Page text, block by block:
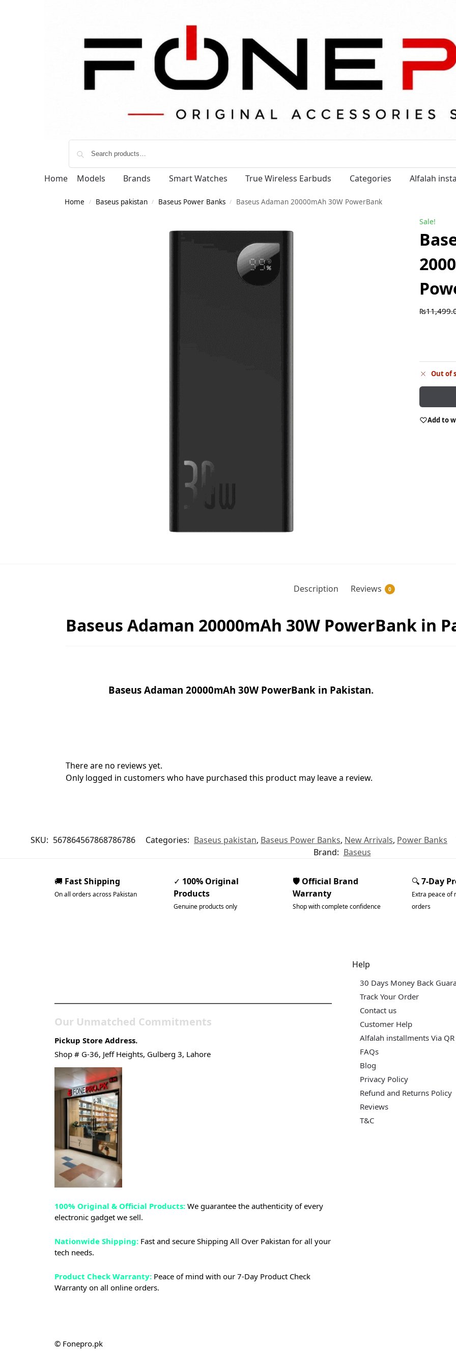
Home Models Brands Smart Watches True Wireless Earbuds Categories Alfalah
Home / Baseus pakistan / Baseus Power Banks / Baseus Adaman 20000mAh 30W PowerBank
Sale!
₨
Out of
Add to
Description Reviews 0
Baseus Adaman 20000mAh 30W PowerBank in
Baseus Adaman 20000mAh 30W PowerBank in Pakistan.
There are no reviews yet.
Only logged in customers who have purchased this product may leave a review.
SKU: 567864567868786786 Categories: Baseus pakistan, Baseus Power Banks, New Arrivals, Power Banks
Brand: Baseus
🚚 Fast Shipping
On all orders across Pakistan
✓ 100% Original
Products
Genuine products only
🛡️ Official Brand
Warranty
Shop with complete confidence
🔍7-Day
Extra peace of
orders
Our Unmatched Commitments
Pickup Store Address.
Shop # G-36, Jeff Heights, Gulberg 3, Lahore
100% Original & Official Products: We guarantee the authenticity of every
electronic gadget we sell.
Nationwide Shipping: Fast and secure Shipping All Over Pakistan for all your
tech needs.
Product Check Warranty: Peace of mind with our 7-Day Product Check
Warranty on all online orders.
Help
30 Days Money Back
Track Your Order
Contact us
Customer Help
Alfalah installments Via QR
FAQs
Blog
Privacy Policy
Refund and Returns Policy
Reviews
T&C
© Fonepro.pk